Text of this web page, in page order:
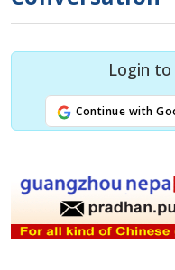
Login
Continue with